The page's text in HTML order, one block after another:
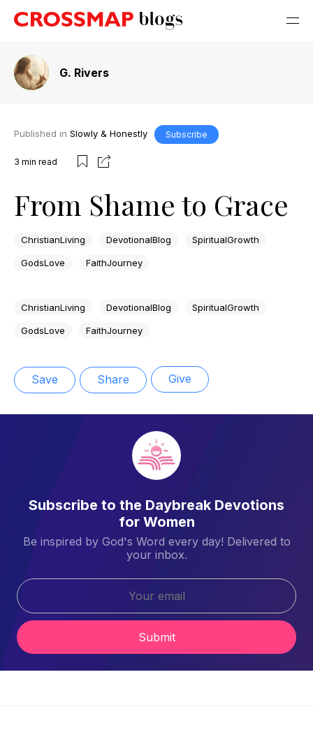
G. Rivers
Published in Slowly & Honestly Subscribe
3 min read
From Shame to Grace
ChristianLiving DevotionalBlog SpiritualGrowth
GodsLove FaithJourney
ChristianLiving DevotionalBlog SpiritualGrowth
GodsLove FaithJourney
Save Share Give
Subscribe to the Daybreak Devotions
for Women
Be inspired by God's Word every day! Delivered to
your inbox.
Submit